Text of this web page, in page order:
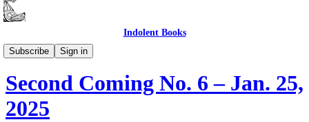
Indolent Books
Subscribe
Sign in
Second Coming
Second Coming No. 6 – Jan. 25,
2025